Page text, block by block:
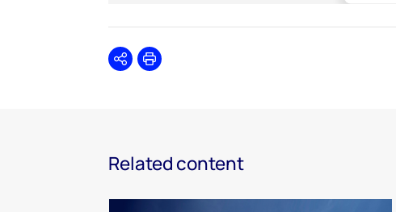
SharePrint
Related content